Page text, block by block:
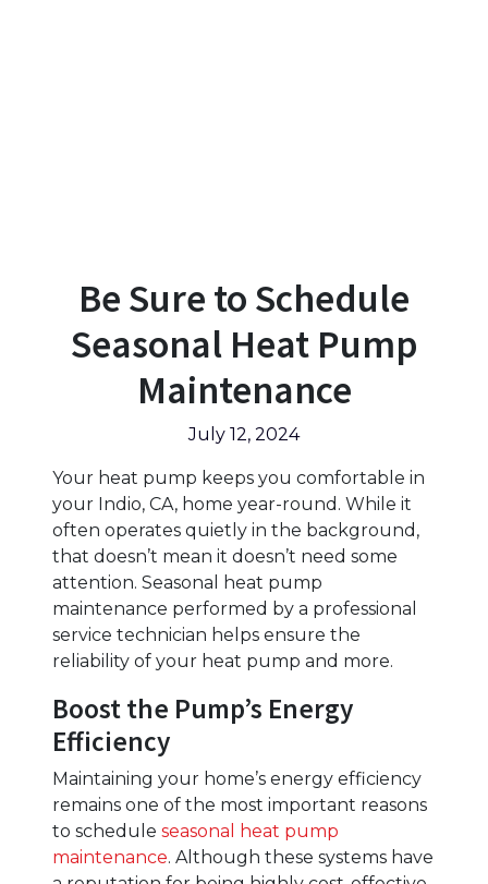
Be Sure to Schedule
Seasonal Heat Pump
Maintenance
July 12, 2024
Your heat pump keeps you comfortable in
your Indio, CA, home year-round. While it
often operates quietly in the background,
that doesn’t mean it doesn’t need some
attention. Seasonal heat pump
maintenance performed by a professional
service technician helps ensure the
reliability of your heat pump and more.
Boost the Pump’s Energy
Efficiency
Maintaining your home’s energy efficiency
remains one of the most important reasons
to schedule seasonal heat pump
maintenance. Although these systems have